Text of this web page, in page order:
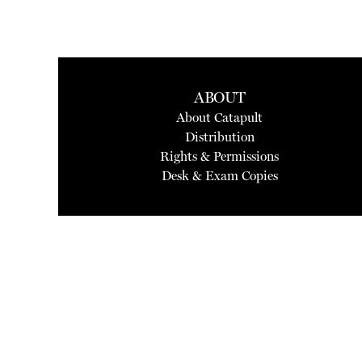
ABOUT
About Catapult
Distribution
Rights & Permissions
Desk & Exam Copies